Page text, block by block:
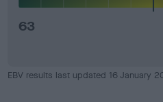
63
EBV results last updated 16 January